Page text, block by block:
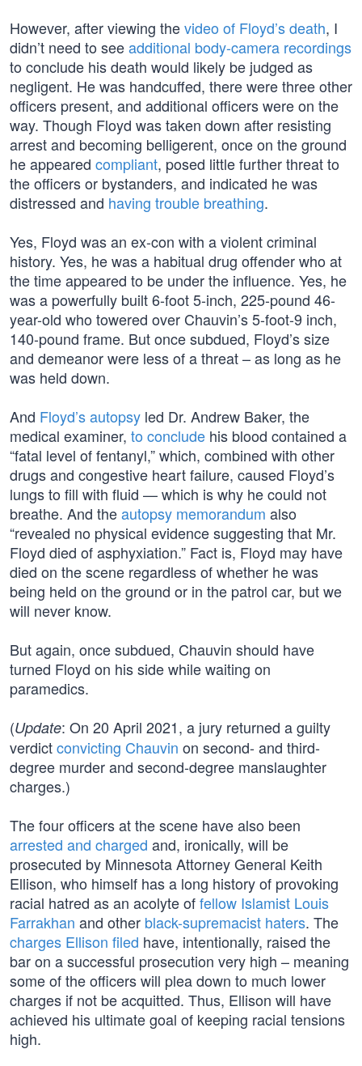
However, after viewing thevideo of Floyd’s death, I
didn’t need to seeadditional body-camera recordings
to conclude his death would likely be judged as
negligent. He was handcuffed, there were three other
officers present, and additional officers were on the
way. Though Floyd was taken down after resisting
arrest and becoming belligerent, once on the ground
he appeared compliant, posed little further threat to
the officers or bystanders, and indicated he was
distressed and having trouble breathing.
Yes, Floyd was an ex-con with a violent criminal
history. Yes, he was a habitual drug offender who at
the time appeared to be under the influence. Yes, he
was a powerfully built 6-foot 5-inch, 225-pound 46-
year-old who towered over Chauvin’s 5-foot-9 inch,
140-pound frame. But once subdued, Floyd’s size
and demeanor were less of a threat – as long as he
was held down.
And Floyd’s autopsy led Dr. Andrew Baker, the
medical examiner, to conclude his blood contained a
“fatal level of fentanyl,” which, combined with other
drugs and congestive heart failure, caused Floyd’s
lungs to fill with fluid — which is why he could not
breathe. And theautopsy memorandum also
“revealed no physical evidence suggesting that Mr.
Floyd died of asphyxiation.” Fact is, Floyd may have
died on the scene regardless of whether he was
being held on the ground or in the patrol car, but we
will never know.
But again, once subdued, Chauvin should have
turned Floyd on his side while waiting on
paramedics.
(Update: On 20 April 2021, a jury returned a guilty
verdictconvicting Chauvin on second- and third-
degree murder and second-degree manslaughter
charges.)
The four officers at the scene have also been
arrested and charged and, ironically, will be
prosecuted by Minnesota Attorney General Keith
Ellison, who himself has a long history of provoking
racial hatred as an acolyte offellow Islamist Louis
Farrakhan and other black-supremacist haters. The
charges Ellison filed have, intentionally, raised the
bar on a successful prosecution very high – meaning
some of the officers will plea down to much lower
charges if not be acquitted. Thus, Ellison will have
achieved his ultimate goal of keeping racial tensions
high.